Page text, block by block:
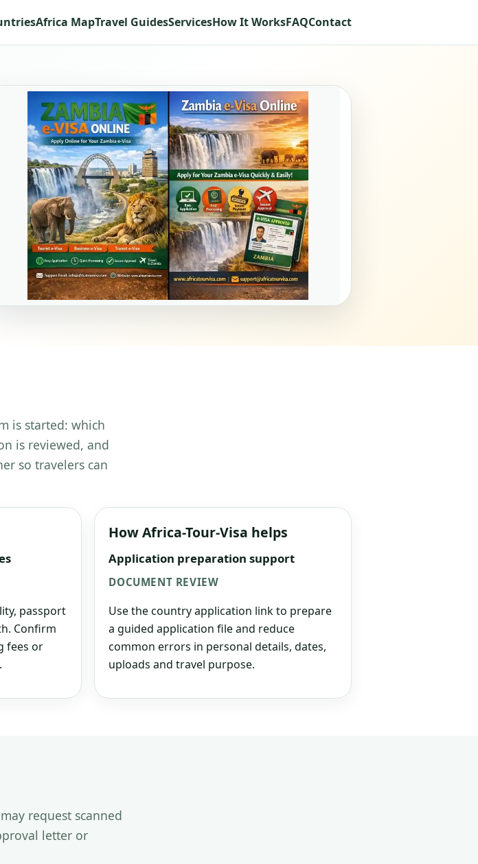
Africa MapTravel GuidesServicesHow It WorksFAQContact
is started: which
is reviewed, and
so travelers can
passport
Confirm
fees or
How Africa-Tour-Visa helps
Application preparation support
DOCUMENT REVIEW
Use the country application link to prepare
a guided application file and reduce
common errors in personal details, dates,
uploads and travel purpose.
request scanned
letter or